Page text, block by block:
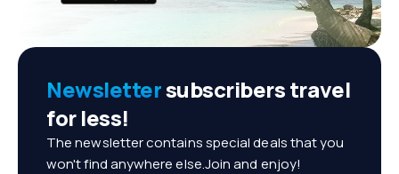
Newslettersubscribers travel
for less!
The newsletter contains special deals that you
won't find anywhere else.Join and enjoy!